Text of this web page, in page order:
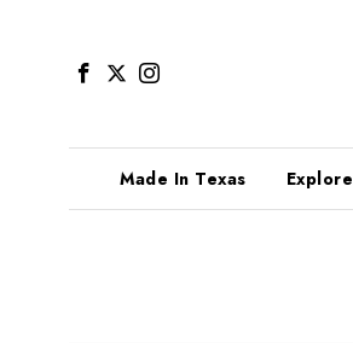
Made In Texas Explore